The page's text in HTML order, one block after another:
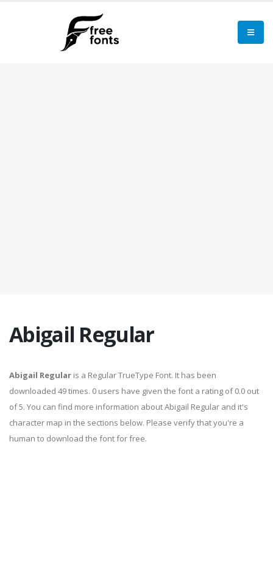
Abigail Regular
Abigail Regular is a Regular TrueType Font. It has been
downloaded 49 times. 0 users have given the font a rating of 0.0 out
of 5. You can find more information about Abigail Regular and it's
character map in the sections below. Please verify that you're a
human to download the font for free.